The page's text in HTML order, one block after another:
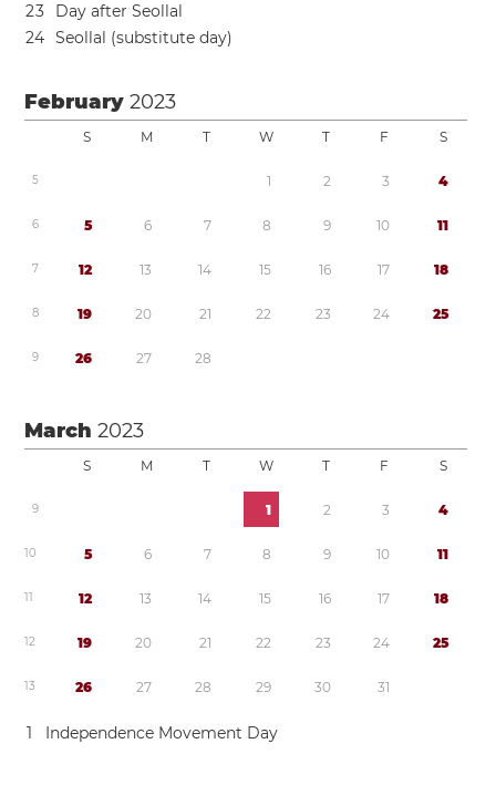
23
Day after Seollal
24 Seollal (substitute day)
February2023
S M T W T F S
5 1 2 3 4
6 5 6 7 8 9 10 11
7 12 13 14 15 16 17 18
8 19 20 21 22 23 24 25
9 26 27 28
March2023
S M T W T F S
9 1 2 3 4
10 5 6 7 8 9 10 11
11 12 13 14 15 16 17 18
12 19 20 21 22 23 24 25
13 26 27 28 29 30 31
1 Independence Movement Day